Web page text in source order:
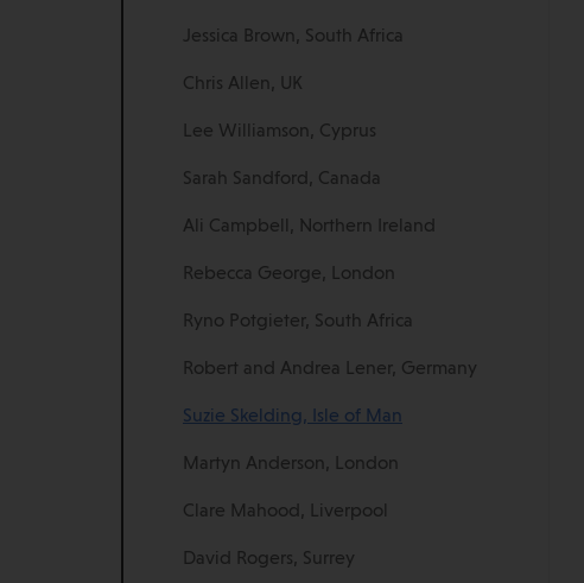
Jessica Brown, South Africa
Chris Allen, UK
Lee Williamson, Cyprus
Sarah Sandford, Canada
Ali Campbell, Northern Ireland
Rebecca George, London
Ryno Potgieter, South Africa
Robert and Andrea Lener, Germany
Suzie Skelding, Isle of Man
Martyn Anderson, London
Clare Mahood, Liverpool
David Rogers, Surrey